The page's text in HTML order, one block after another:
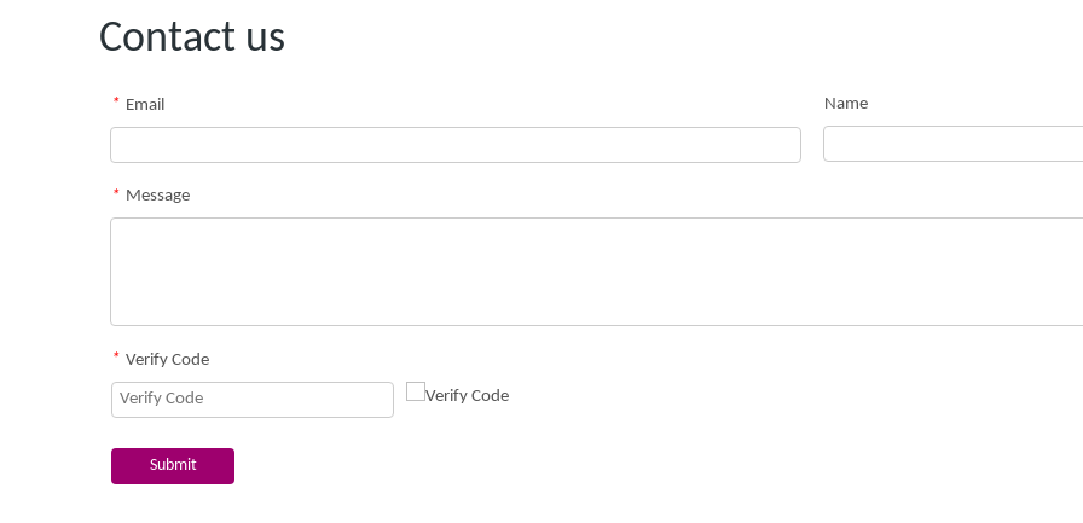
Contact us
* Email Name
* Message
* Verify Code
Submit